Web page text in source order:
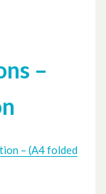
–
– (A4 folded